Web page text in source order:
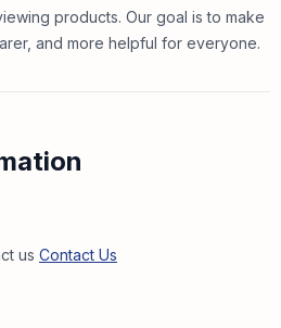
products. Our goal is to make
and more helpful for everyone.
us Contact Us